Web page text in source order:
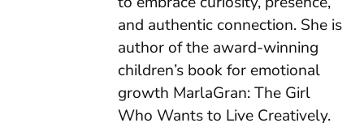
and authentic connection. She is
author of the award-winning
children’s book for emotional
growth MarlaGran: The Girl
Who Wants to Live Creatively.